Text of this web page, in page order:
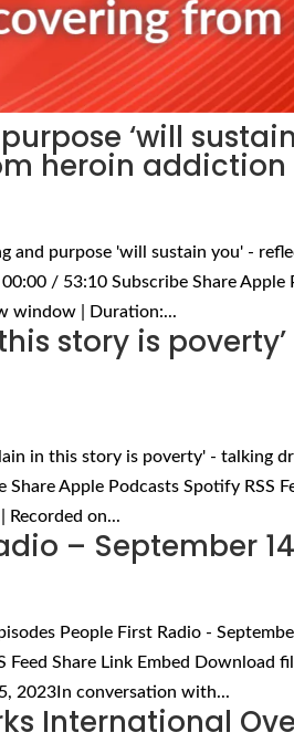
‘will
heroin addiction
and purpose 'will sustain you' -
/ 53:10 Subscribe Share Apple
window | Duration:...
story is
in this story is poverty' - talking
Share Apple Podcasts Spotify RSS
on...
– September
People First Radio -
Feed Share Link Embed Download
2023In conversation with...
International